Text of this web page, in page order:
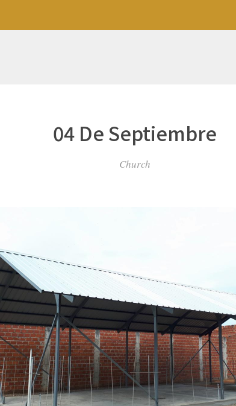
04 De Septiembre
Church